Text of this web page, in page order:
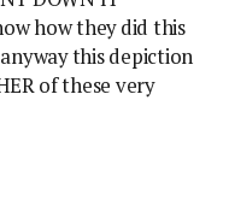
how they did this
this depiction
of these very